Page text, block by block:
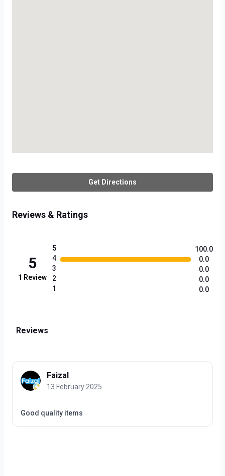
Get Directions
Reviews & Ratings
5
1 Review
5
4
3
2
1
100.0
0.0
0.0
0.0
0.0
Reviews
Faizal
13 February 2025
Good quality items